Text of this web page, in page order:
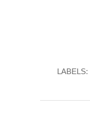
LABELS: